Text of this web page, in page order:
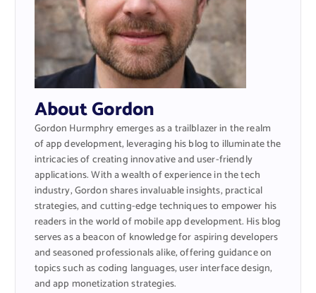
About Gordon
Gordon Hurmphry emerges as a trailblazer in the realm
of app development, leveraging his blog to illuminate the
intricacies of creating innovative and user-friendly
applications. With a wealth of experience in the tech
industry, Gordon shares invaluable insights, practical
strategies, and cutting-edge techniques to empower his
readers in the world of mobile app development. His blog
serves as a beacon of knowledge for aspiring developers
and seasoned professionals alike, offering guidance on
topics such as coding languages, user interface design,
and app monetization strategies.